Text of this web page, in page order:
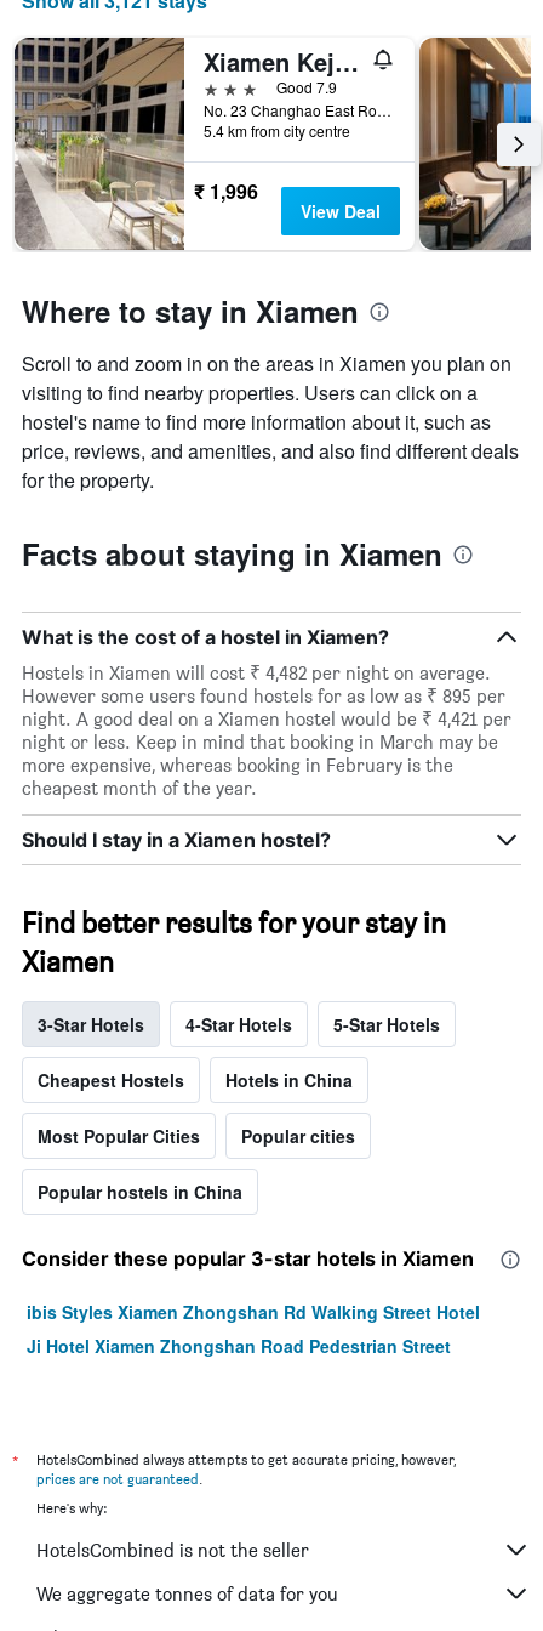
displaying
months.
The
chart
has
1
Y
axis
displaying
the
price
of
room
Xiamen Keju Hotel (Xiamen Wanda Tonggang Airport Branch)
3 stars
Good 7.9
No. 23 Changhao East Road, Hu Li District, Xiamen, Xiamen, China
5.4 km from city centre
₹ 1,996
View Deal
Where to stay in Xiamen
Scroll to and zoom in on the areas in Xiamen you plan on
visiting to find nearby properties. Users can click on a
hostel's name to find more information about it, such as
price, reviews, and amenities, and also find different deals
for the property.
Facts about staying in Xiamen
What is the cost of a hostel in Xiamen?
Hostels in Xiamen will cost ₹ 4,482 per night on average.
However some users found hostels for as low as ₹ 895 per
night. A good deal on a Xiamen hostel would be ₹ 4,421 per
night or less. Keep in mind that booking in March may be
more expensive, whereas booking in February is the
cheapest month of the year.
Should I stay in a Xiamen hostel?
Find better results for your stay in
Xiamen
3-Star Hotels 4-Star Hotels 5-Star Hotels
Cheapest Hostels Hotels in China
Most Popular Cities Popular cities
Popular hostels in China
Consider these popular 3-star hotels in Xiamen
ibis Styles Xiamen Zhongshan Rd Walking Street Hotel
Ji Hotel Xiamen Zhongshan Road Pedestrian Street
*
HotelsCombined always attempts to get accurate pricing, however,
prices are not guaranteed.
Here's why:
HotelsCombined is not the seller
We aggregate tonnes of data for you